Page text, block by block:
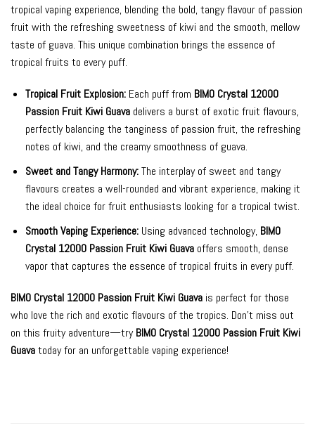
tropical vaping experience, blending the bold, tangy flavour of passion
fruit with the refreshing sweetness of kiwi and the smooth, mellow
taste of guava. This unique combination brings the essence of
tropical fruits to every puff.
Tropical Fruit Explosion:Each puff from BIMO Crystal 12000
Passion Fruit Kiwi Guavadelivers a burst of exotic fruit flavours,
perfectly balancing the tanginess of passion fruit, the refreshing
notes of kiwi, and the creamy smoothness of guava.
Sweet and Tangy Harmony:The interplay of sweet and tangy
flavours creates a well-rounded and vibrant experience, making it
the ideal choice for fruit enthusiasts looking for a tropical twist.
Smooth Vaping Experience:Using advanced technology, BIMO
Crystal 12000 Passion Fruit Kiwi Guavaoffers smooth, dense
vapor that captures the essence of tropical fruits in every puff.
BIMO Crystal 12000 Passion Fruit Kiwi Guava is perfect for those
who love the rich and exotic flavours of the tropics. Don’t miss out
on this fruity adventure—tryBIMO Crystal 12000 Passion Fruit Kiwi
Guavatoday for an unforgettable vaping experience!